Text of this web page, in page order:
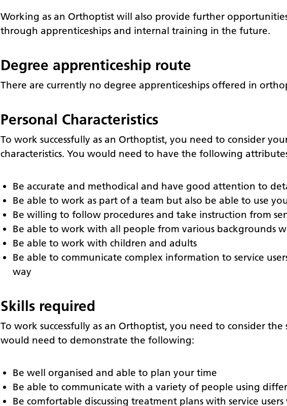
Working as an Orthoptist will also provide further
through apprenticeships and internal training in the future.
Degree apprenticeship route
There are currently no degree apprenticeships offered in
Personal Characteristics
To work successfully as an Orthoptist, you need to consider
characteristics. You would need to have the following
Be accurate and methodical and have good attention to
Be able to work as part of a team but also be able to use
Be willing to follow procedures and take instruction from
Be able to work with all people from various backgrounds
Be able to work with children and adults
Be able to communicate complex information to service
way
Skills required
To work successfully as an Orthoptist, you need to consider
would need to demonstrate the following:
Be well organised and able to plan your time
Be able to communicate with a variety of people using
Be comfortable discussing treatment plans with service